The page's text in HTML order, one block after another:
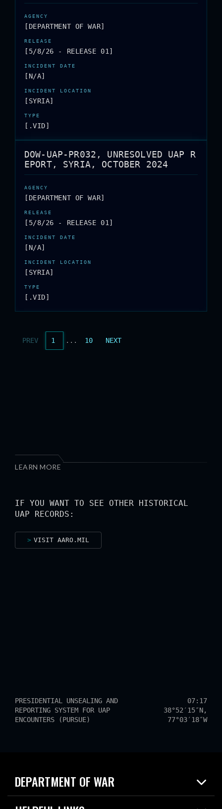
[DEPARTMENT OF WAR]
[5/8/26 - RELEASE 01]
[N/A]
[SYRIA]
[.VID]
DOW-UAP-PR032, UNRESOLVED UAP R
EPORT, SYRIA, OCTOBER 2024
[DEPARTMENT OF WAR]
[5/8/26 - RELEASE 01]
[N/A]
[SYRIA]
[.VID]
PREV 1 ... 10 NEXT
LEARN MORE
IF YOU WANT TO SEE OTHER HISTORICAL
UAP RECORDS:
VISIT AARO.MIL
PRESIDENTIAL UNSEALING AND
REPORTING SYSTEM FOR UAP
ENCOUNTERS (PURSUE)
07:17
38°52′15″N,
77°03′18″W
DEPARTMENT OF WAR
Home